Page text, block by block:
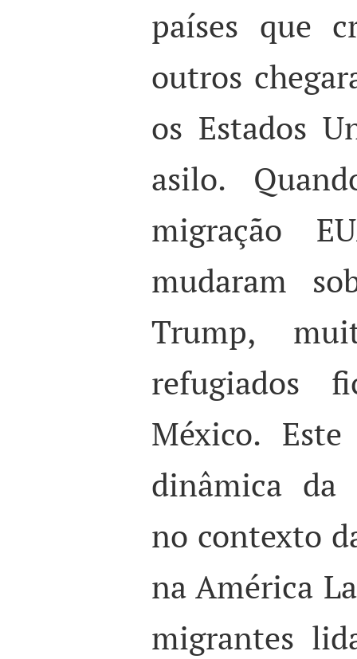
países que
outros
os Estados
asilo.
migração
mudaram
Trump,
refugiados
México.
dinâmica da
no contexto
na América
migrantes